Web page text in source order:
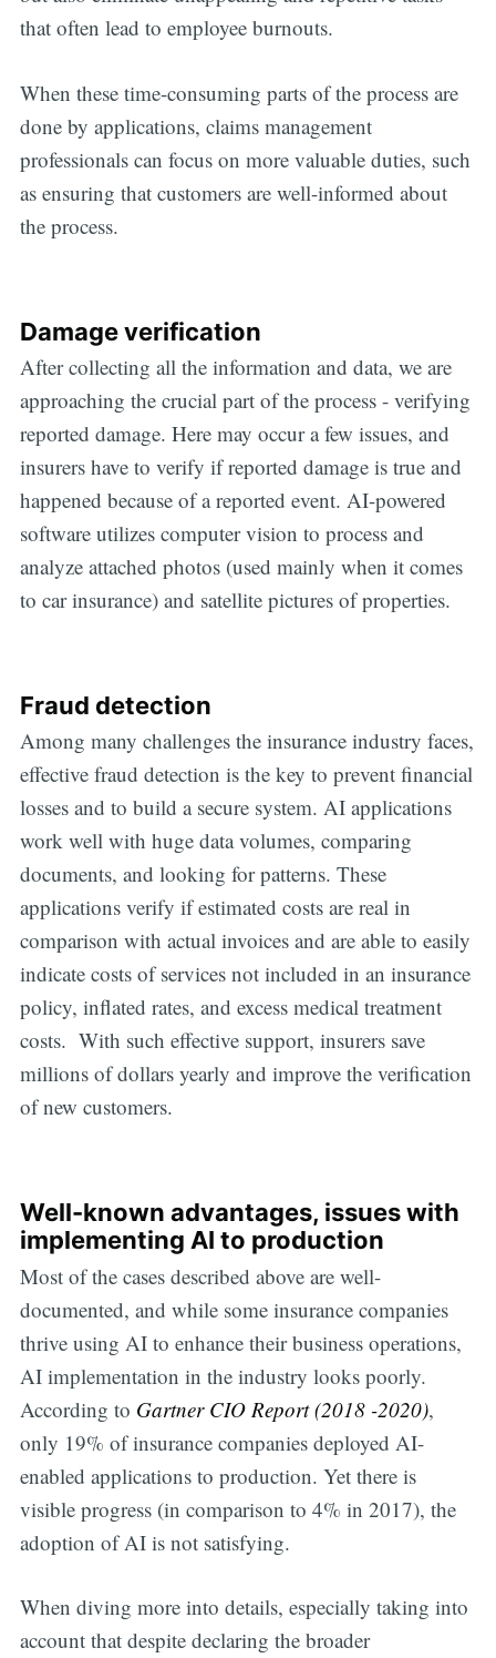
that often lead to employee burnouts.
When these time-consuming parts of the process are
done by applications, claims management
professionals can focus on more valuable duties, such
as ensuring that customers are well-informed about
the process.
Damage verification
After collecting all the information and data, we are
approaching the crucial part of the process - verifying
reported damage. Here may occur a few issues, and
insurers have to verify if reported damage is true and
happened because of a reported event. AI-powered
software utilizes computer vision to process and
analyze attached photos (used mainly when it comes
to car insurance) and satellite pictures of properties.
Fraud detection
Among many challenges the insurance industry faces,
effective fraud detection is the key to prevent financial
losses and to build a secure system. AI applications
work well with huge data volumes, comparing
documents, and looking for patterns. These
applications verify if estimated costs are real in
comparison with actual invoices and are able to easily
indicate costs of services not included in an insurance
policy, inflated rates, and excess medical treatment
costs. With such effective support, insurers save
millions of dollars yearly and improve the verification
of new customers.
Well-known advantages, issues with
implementing AI to production
Most of the cases described above are well-
documented, and while some insurance companies
thrive using AI to enhance their business operations,
AI implementation in the industry looks poorly.
According to Gartner CIO Report (2018 -2020),
only 19% of insurance companies deployed AI-
enabled applications to production. Yet there is
visible progress (in comparison to 4% in 2017), the
adoption of AI is not satisfying.
When diving more into details, especially taking into
account that despite declaring the broader